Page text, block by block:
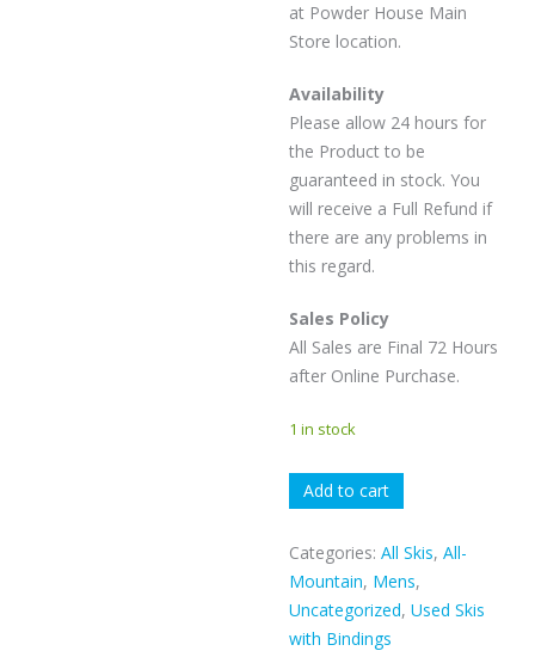
at Powder House Main
Store location.
Availability
Please allow 24 hours for
the Product to be
guaranteed in stock. You
will receive a Full Refund if
there are any problems in
this regard.
Sales Policy
All Sales are Final 72 Hours
after Online Purchase.
1 in stock
VOLKL
KENDO
quantity
Add to cart
Categories: All Skis, All-
Mountain, Mens,
Uncategorized, Used Skis
with Bindings